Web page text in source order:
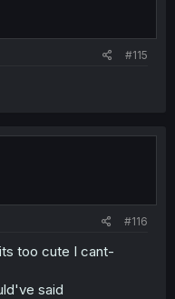
#115
#116
too cute I cant-
said